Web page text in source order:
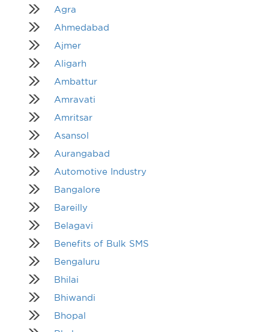
Agra
Ahmedabad
Ajmer
Aligarh
Ambattur
Amravati
Amritsar
Asansol
Aurangabad
Automotive Industry
Bangalore
Bareilly
Belagavi
Benefits of Bulk SMS
Bengaluru
Bhilai
Bhiwandi
Bhopal